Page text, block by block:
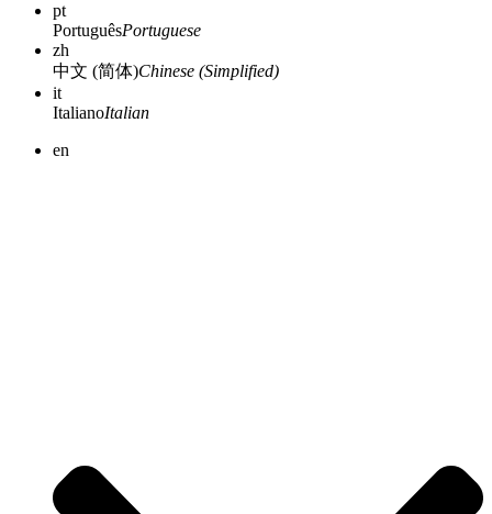
pt
PortuguêsPortuguese
zh
中文 (简体)Chinese (Simplified)
it
ItalianoItalian
en